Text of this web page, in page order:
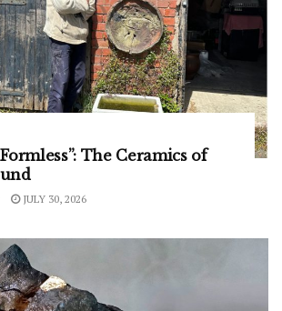
The Ceramics of
JULY 30, 2026